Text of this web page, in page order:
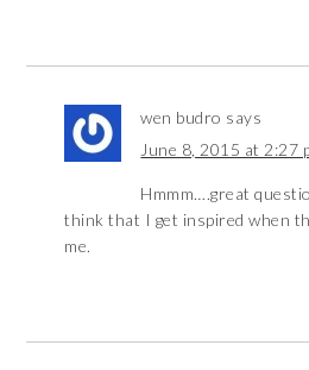
wen budro says
June 8, 2015 at 2:27
Hmmm….great
think that I get inspired when
me.